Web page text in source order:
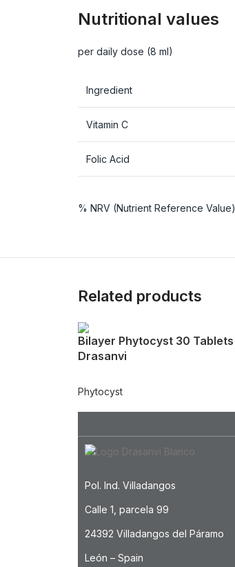
Nutritional values
per daily dose (8 ml)
Ingredient
Vitamin C
Folic Acid
% NRV (Nutrient Reference Value)
Related products
Bilayer Phytocyst 30 Tablets
Drasanvi
Phytocyst
Pol. Ind. Villadangos
Calle 1, parcela 99
24392 Villadangos del Páramo
León – Spain